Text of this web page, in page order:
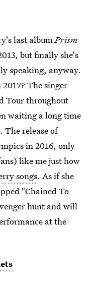
last albumPrism
but finally she's
speaking, anyway.
2017? The singer
Tour throughout
waiting a long time
release of
in 2016, only
like me just how
songs. As if she
"Chained To
hunt and will
at the